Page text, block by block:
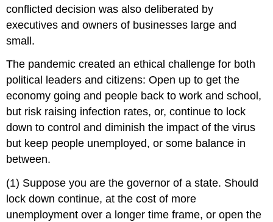
conflicted decision was also deliberated by
executives and owners of businesses large and
small.
The pandemic created an ethical challenge for both
political leaders and citizens: Open up to get the
economy going and people back to work and school,
but risk raising infection rates, or, continue to lock
down to control and diminish the impact of the virus
but keep people unemployed, or some balance in
between.
(1) Suppose you are the governor of a state. Should
lock down continue, at the cost of more
unemployment over a longer time frame, or open the